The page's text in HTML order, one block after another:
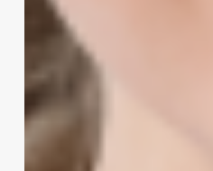
Stylists’
Transform
Your
Salon’s